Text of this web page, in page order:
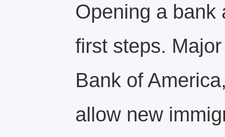
Opening a bank
first steps.
Bank of
allow new